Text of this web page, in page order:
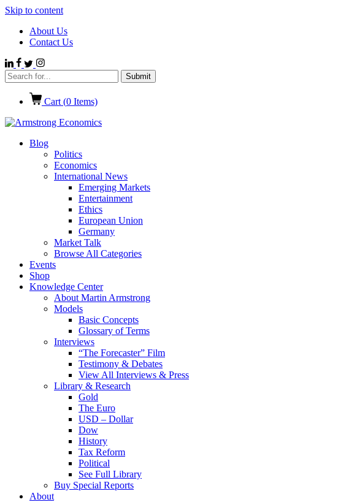
Skip to content
About Us
Contact Us
Cart (0 Items)
Blog
Politics
Economics
International News
Emerging Markets
Entertainment
Ethics
European Union
Germany
Market Talk
Browse All Categories
Events
Shop
Knowledge Center
About Martin Armstrong
Models
Basic Concepts
Glossary of Terms
Interviews
“The Forecaster” Film
Testimony & Debates
View All Interviews & Press
Library & Research
Gold
The Euro
USD – Dollar
Dow
History
Tax Reform
Political
See Full Library
Buy Special Reports
About